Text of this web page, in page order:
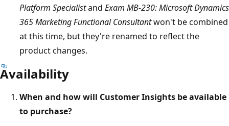
Platform Specialistand Exam MB-230: Microsoft Dynamics
365 Marketing Functional Consultantwon't be combined
at this time, but they're renamed to reflect the
product changes.
Availability
When and how will Customer Insights be available
to purchase?